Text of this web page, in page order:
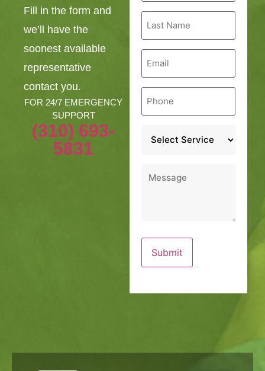
Fill in the form and
we’ll have the
soonest available
representative
contact you.
FOR 24/7 EMERGENCY
SUPPORT
(310) 693-
5831
Last
Name
Email
Phone